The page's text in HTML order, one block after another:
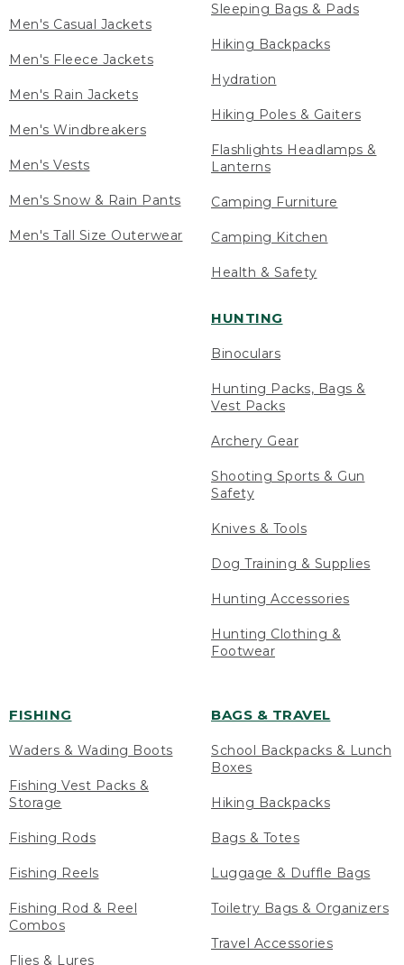
Men's Casual Jackets
Men's Fleece Jackets
Men's Rain Jackets
Men's Windbreakers
Men's Vests
Men's Snow & Rain Pants
Men's Tall Size Outerwear
Sleeping Bags & Pads
Hiking Backpacks
Hydration
Hiking Poles & Gaiters
Flashlights Headlamps &
Lanterns
Camping Furniture
Camping Kitchen
Health & Safety
HUNTING
Binoculars
Hunting Packs, Bags &
Vest Packs
Archery Gear
Shooting Sports & Gun
Safety
Knives & Tools
Dog Training & Supplies
Hunting Accessories
Hunting Clothing &
Footwear
FISHING
Waders & Wading Boots
Fishing Vest Packs &
Storage
Fishing Rods
Fishing Reels
Fishing Rod & Reel
Combos
Flies & Lures
BAGS & TRAVEL
School Backpacks & Lunch
Boxes
Hiking Backpacks
Bags & Totes
Luggage & Duffle Bags
Toiletry Bags & Organizers
Travel Accessories